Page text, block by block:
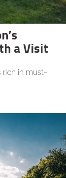
a Visit
rich in must-